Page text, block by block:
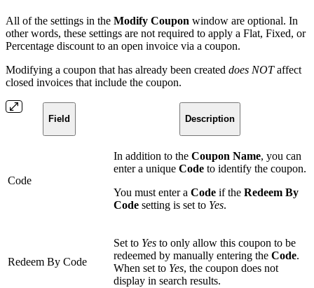
All of the settings in the Modify Coupon window are optional. In
other words, these settings are not required to apply a Flat, Fixed, or
Percentage discount to an open invoice via a coupon.
Modifying a coupon that has already been created does NOTaffect
closed invoices that include the coupon.
Field Description
Code
In addition to the Coupon Name, you can
enter a unique Code to identify the coupon.
You must enter a Code if the Redeem By
Code setting is set to Yes.
Redeem By Code
Set to Yes to only allow this coupon to be
redeemed by manually entering the Code.
When set to Yes, the coupon does not
display in search results.